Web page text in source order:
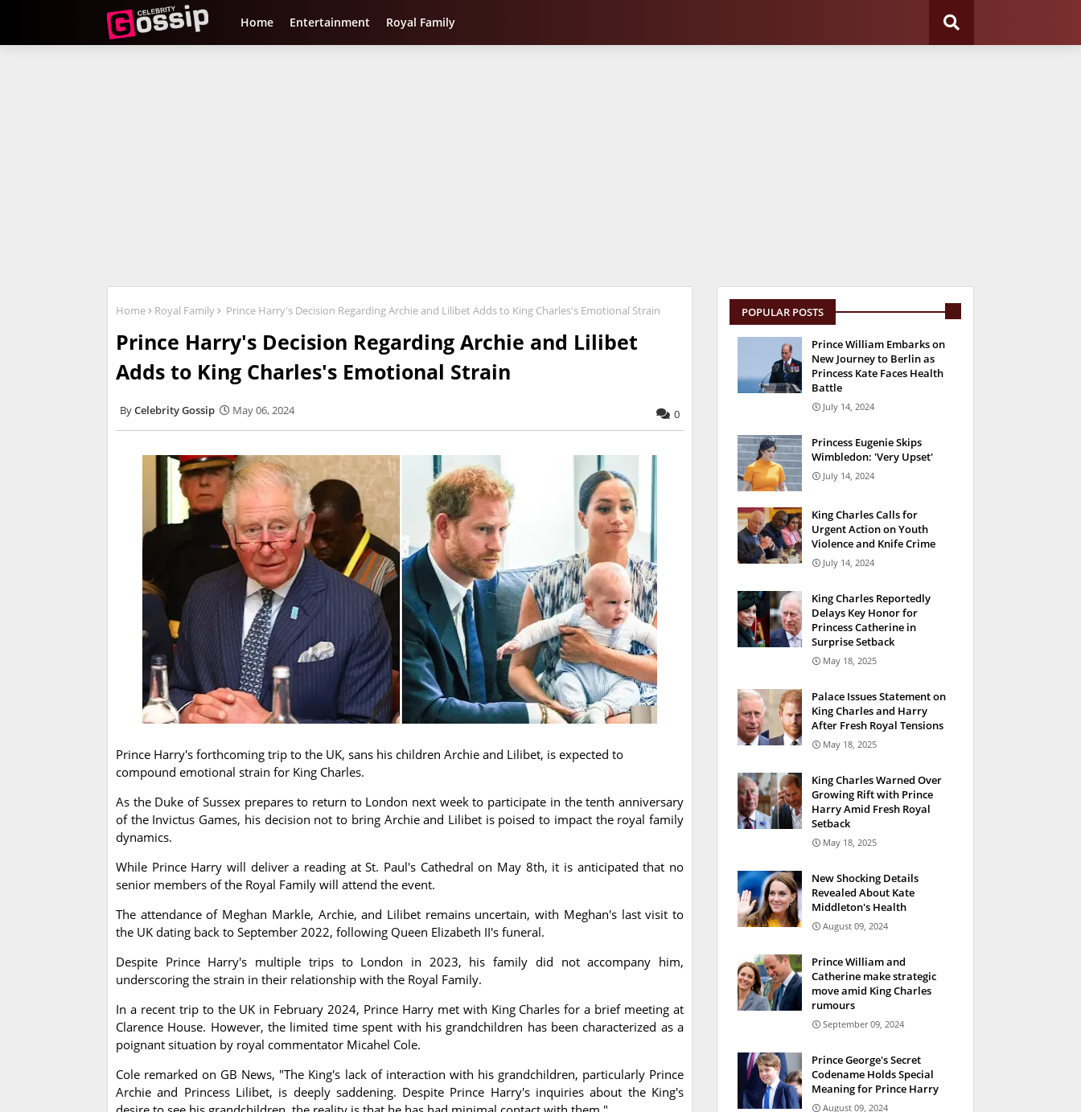
Home Entertainment Royal Family
Home Royal Family Prince Harry's Decision Regarding Archie and Lilibet Adds to King Charles's Emotional Strain
Prince Harry's Decision Regarding Archie and Lilibet
Adds to King Charles's Emotional Strain
Celebrity Gossip May 06, 2024 0
Prince Harry's forthcoming trip to the UK, sans his children Archie and Lilibet, is expected to
compound emotional strain for King Charles.
As the Duke of Sussex prepares to return to London next week to participate in the tenth anniversary
of the Invictus Games, his decision not to bring Archie and Lilibet is poised to impact the royal family
dynamics.
While Prince Harry will deliver a reading at St. Paul's Cathedral on May 8th, it is anticipated that no
senior members of the Royal Family will attend the event.
The attendance of Meghan Markle, Archie, and Lilibet remains uncertain, with Meghan's last visit to
the UK dating back to September 2022, following Queen Elizabeth II's funeral.
Despite Prince Harry's multiple trips to London in 2023, his family did not accompany him,
underscoring the strain in their relationship with the Royal Family.
In a recent trip to the UK in February 2024, Prince Harry met with King Charles for a brief meeting at
Clarence House. However, the limited time spent with his grandchildren has been characterized as a
poignant situation by royal commentator Micahel Cole.
Cole remarked on GB News, "The King's lack of interaction with his grandchildren, particularly Prince
Archie and Princess Lilibet, is deeply saddening. Despite Prince Harry's inquiries about the King's
POPULAR POSTS
Prince William Embarks on
New Journey to Berlin as
Princess Kate Faces Health
Battle
July 14, 2024
Princess Eugenie Skips
Wimbledon: 'Very Upset'
July 14, 2024
King Charles Calls for
Urgent Action on Youth
Violence and Knife Crime
July 14, 2024
King Charles Reportedly
Delays Key Honor for
Princess Catherine in
Surprise Setback
May 18, 2025
Palace Issues Statement on
King Charles and Harry
After Fresh Royal Tensions
May 18, 2025
King Charles Warned Over
Growing Rift with Prince
Harry Amid Fresh Royal
Setback
May 18, 2025
New Shocking Details
Revealed About Kate
Middleton's Health
August 09, 2024
Prince William and
Catherine make strategic
move amid King Charles
rumours
September 09, 2024
Prince George's Secret
Codename Holds Special
Meaning for Prince Harry
August 09, 2024